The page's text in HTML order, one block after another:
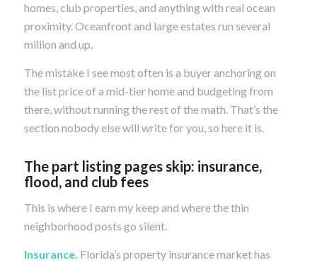
homes, club properties, and anything with real ocean
proximity. Oceanfront and large estates run several
million and up.
The mistake I see most often is a buyer anchoring on
the list price of a mid-tier home and budgeting from
there, without running the rest of the math. That’s the
section nobody else will write for you, so here it is.
The part listing pages skip: insurance,
flood, and club fees
This is where I earn my keep and where the thin
neighborhood posts go silent.
Insurance. Florida’s property insurance market has